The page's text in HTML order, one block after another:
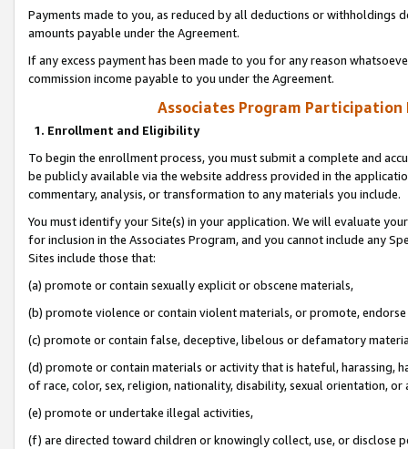
Payments made to you, as reduced by all deductions or
amounts payable under the Agreement.
If any excess payment has been made to you for any reason
commission income payable to you under the Agreement.
Associates Program Participation
1. Enrollment and Eligibility
To begin the enrollment process, you must submit a complete and
be publicly available via the website address provided in the
commentary, analysis, or transformation to any materials you include.
You must identify your Site(s) in your application. We will evaluate
for inclusion in the Associates Program, and you cannot include any
Sites include those that:
(a) promote or contain sexually explicit or obscene materials,
(b) promote violence or contain violent materials, or promote,
(c) promote or contain false, deceptive, libelous or defamatory
(d) promote or contain materials or activity that is hateful, harassing,
of race, color, sex, religion, nationality, disability, sexual orientation, or
(e) promote or undertake illegal activities,
(f) are directed toward children or knowingly collect, use, or